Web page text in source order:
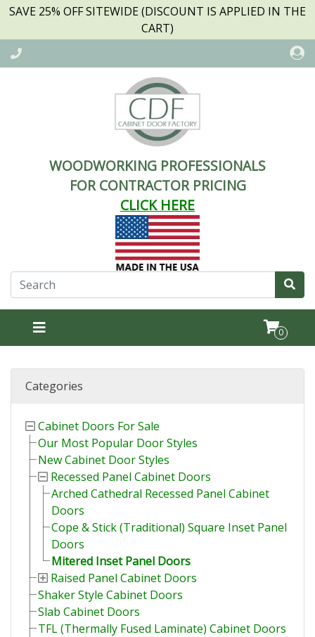
SAVE 25% OFF SITEWIDE (DISCOUNT IS APPLIED IN THE
CART)
WOODWORKING PROFESSIONALS
FOR CONTRACTOR PRICING
CLICK HERE
0
Categories
Cabinet Doors For Sale
Our Most Popular Door Styles
New Cabinet Door Styles
Recessed Panel Cabinet Doors
Arched Cathedral Recessed Panel Cabinet
Doors
Cope & Stick (Traditional) Square Inset Panel
Doors
Mitered Inset Panel Doors
Raised Panel Cabinet Doors
Shaker Style Cabinet Doors
Slab Cabinet Doors
TFL (Thermally Fused Laminate) Cabinet Doors